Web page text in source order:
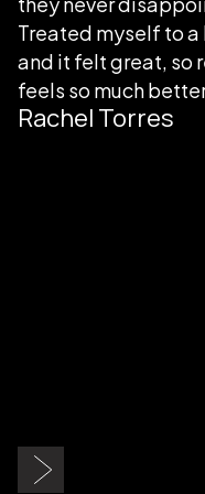
Treated myself to
and it felt great, so
feels so much
Rachel Torres
Slide 2 of 9.